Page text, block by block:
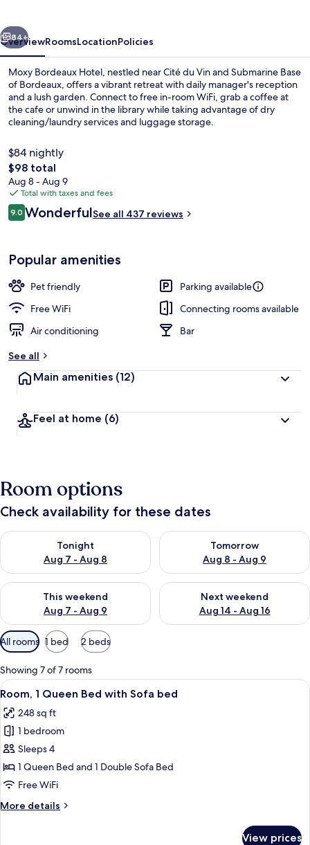
Next
84+
OverviewRoomsLocationPolicies
Moxy Bordeaux Hotel, nestled near Cité du Vin and Submarine Base
of Bordeaux, offers a vibrant retreat with daily manager's reception
and a lush garden. Connect to free in-room WiFi, grab a coffee at
the cafe or unwind in the library while taking advantage of dry
cleaning/laundry services and luggage storage.
$84 nightly
The
total
price
is
$98
$98 total
Aug 8 - Aug 9
Total with taxes and fees
Reviews
9.09.0 out of 10
WonderfulSee all 437 reviews
Popular amenities
Pet friendly
Parking available
Free WiFi
Connecting rooms available
Air conditioning
Bar
See all
Main amenities (12)
Feel at home (6)
Room options
Check availability for these dates
Tonight
Aug 7 - Aug 8
Check availability for tonight Aug 7 - Aug 8
Tomorrow
Aug 8 - Aug 9
Check availability for
This weekend
Aug 7 - Aug 9
Check availability for this weekend Aug 7 - Aug 9
Next weekend
Aug 14 - Aug 16
Check availability for next
Available
filters
for
rooms
All rooms 1 bed 2 beds
Showing 7 of 7 rooms
View
all
photos
for
Room,
1
Queen
with
A modern hotel room with a large
9
Room, 1 Queen Bed with Sofa bed
248 sq ft
1 bedroom
Sleeps 4
1 Queen Bed and 1 Double Sofa Bed
Free WiFi
More details
More
View prices